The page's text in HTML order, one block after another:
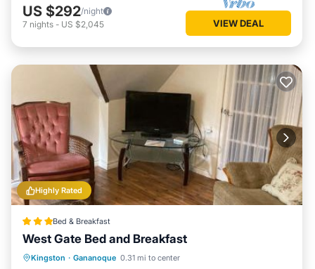
US $292/night
7 nights - US $2,045 VIEW DEAL
Highly Rated
Bed & Breakfast
West Gate Bed and Breakfast
Kingston · Gananoque 0.31 mi to center
Parking Balcony/Terrace